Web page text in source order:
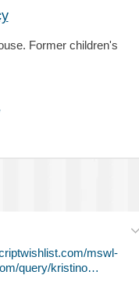
Former children's
mswl-
query/kristino…